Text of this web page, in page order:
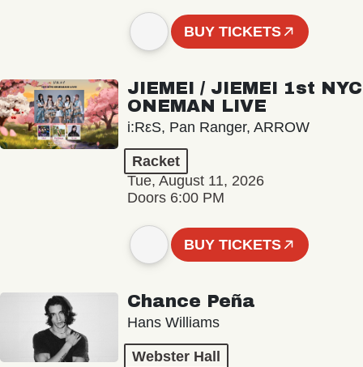
BUY TICKETS
JIEMEI / JIEMEI 1st NYC
ONEMAN LIVE
i:RεS, Pan Ranger, ARROW
Racket
Tue, August 11, 2026
Doors 6:00 PM
BUY TICKETS
Chance Peña
Hans Williams
Webster Hall